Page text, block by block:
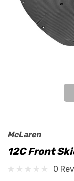
McLaren
12C Front
0